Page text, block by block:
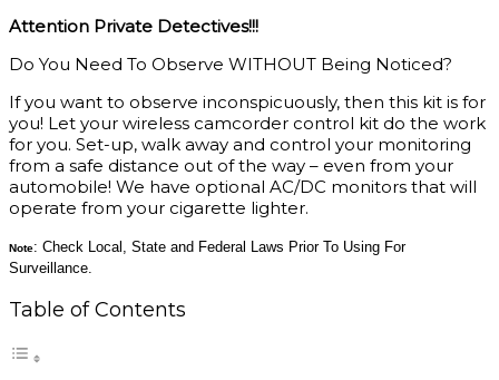
Attention Private Detectives!!!
Do You Need To Observe WITHOUT Being Noticed?
If you want to observe inconspicuously, then this kit is for
you! Let your wireless camcorder control kit do the work
for you. Set-up, walk away and control your monitoring
from a safe distance out of the way – even from your
automobile! We have optional AC/DC monitors that will
operate from your cigarette lighter.
Note: Check Local, State and Federal Laws Prior To Using For
Surveillance.
Table of Contents